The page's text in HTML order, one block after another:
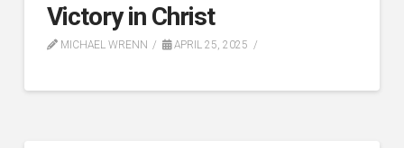
Victory in Christ
MICHAEL WRENN APRIL 25, 2025